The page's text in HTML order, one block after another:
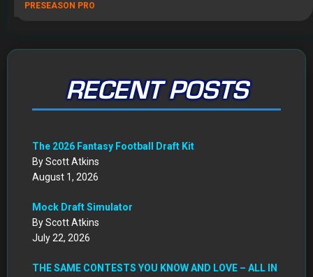
PRESEASON PRO
RECENT POSTS
The 2026 Fantasy Football Draft Kit
By Scott Atkins
August 1, 2026
Mock Draft Simulator
By Scott Atkins
July 22, 2026
THE SAME CONTESTS YOU KNOW AND LOVE – ALL IN